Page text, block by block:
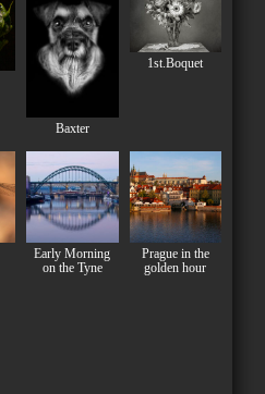
Baxter
1st.Boquet
Early Morning
on the Tyne
Prague in the
golden hour